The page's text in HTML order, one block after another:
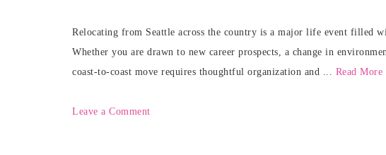
Relocating from Seattle across the country is a major life event filled
Whether you are drawn to new career prospects, a change in
coast-to-coast move requires thoughtful organization and ... Read More
Leave a Comment